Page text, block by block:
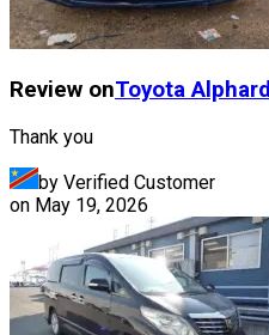
Review onToyota Alphard
Thank you
by Verified Customer
on May 19, 2026